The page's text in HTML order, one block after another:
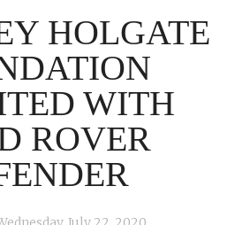
HOLGATE
WITH
ROVER